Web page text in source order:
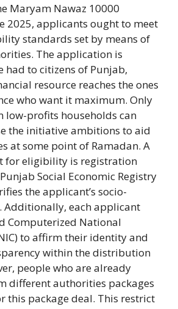
Maryam Nawaz 10000
2025, applicants ought to meet
standards set by means of
The application is
had to citizens of Punjab,
resource reaches the ones
who want it maximum. Only
low-profits households can
the initiative ambitions to aid
at some point of Ramadan. A
for eligibility is registration
Social Economic Registry
the applicant’s socio-
Additionally, each applicant
Computerized National
to affirm their identity and
within the distribution
people who are already
different authorities packages
this package deal. This restrict